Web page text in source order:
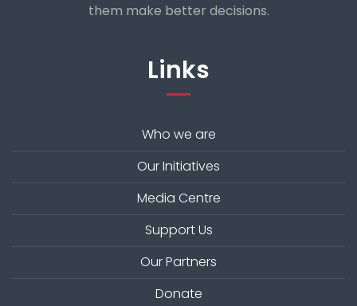
them make better decisions.
Links
Who we are
Our Initiatives
Media Centre
Support Us
Our Partners
Donate